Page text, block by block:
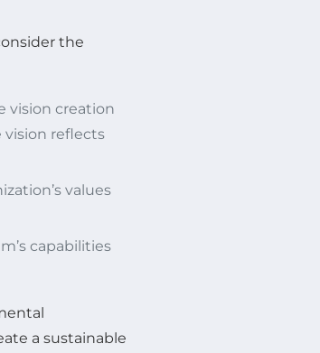
the
vision creation
vision reflects
values
capabilities
a sustainable